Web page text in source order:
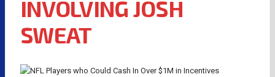
INVOLVING JOSH
SWEAT